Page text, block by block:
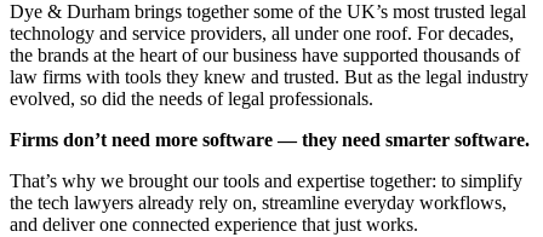
Dye & Durham brings together some of the UK’s most trusted legal
technology and service providers, all under one roof. For decades,
the brands at the heart of our business have supported thousands of
law firms with tools they knew and trusted. But as the legal industry
evolved, so did the needs of legal professionals.
Firms don’t need more software — they need smarter software.
That’s why we brought our tools and expertise together: to simplify
the tech lawyers already rely on, streamline everyday workflows,
and deliver one connected experience that just works.